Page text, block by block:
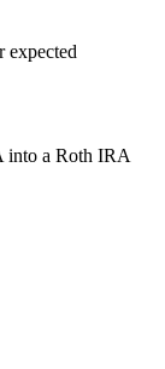
expected
into a Roth IRA